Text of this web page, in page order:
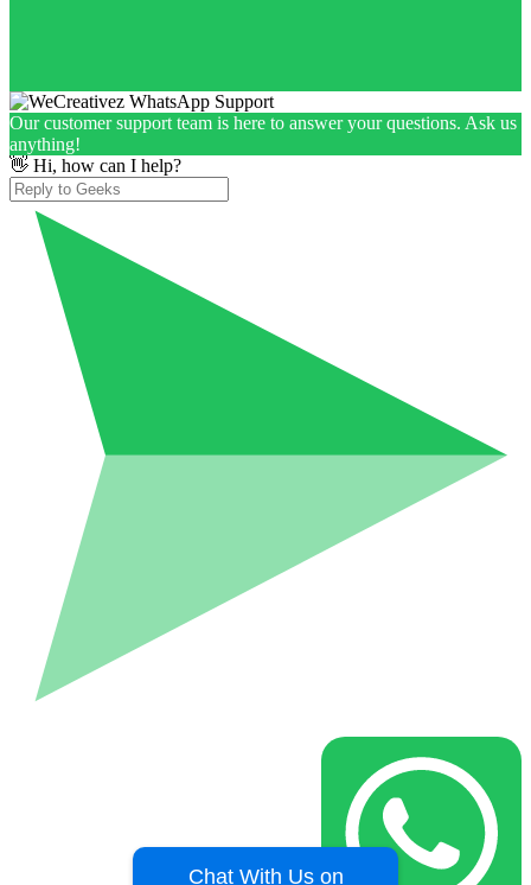
Chat With Us on
Our customer support team is here to answer your questions. Ask us
anything!
👋 Hi, how can I help?